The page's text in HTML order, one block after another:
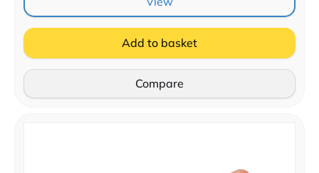
Add to basket
Compare